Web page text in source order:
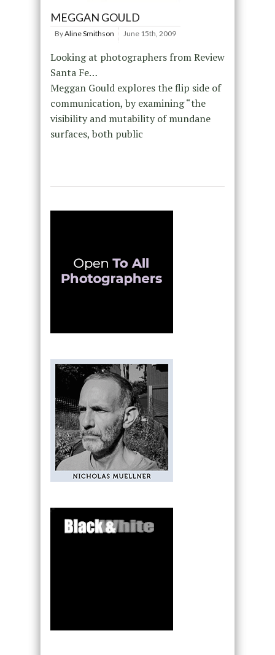
MEGGAN GOULD
ByAline Smithson June 15th, 2009
Looking at photographers from Review
Santa Fe…
Meggan Gould explores the flip side of
communication, by examining “the
visibility and mutability of mundane
surfaces, both public